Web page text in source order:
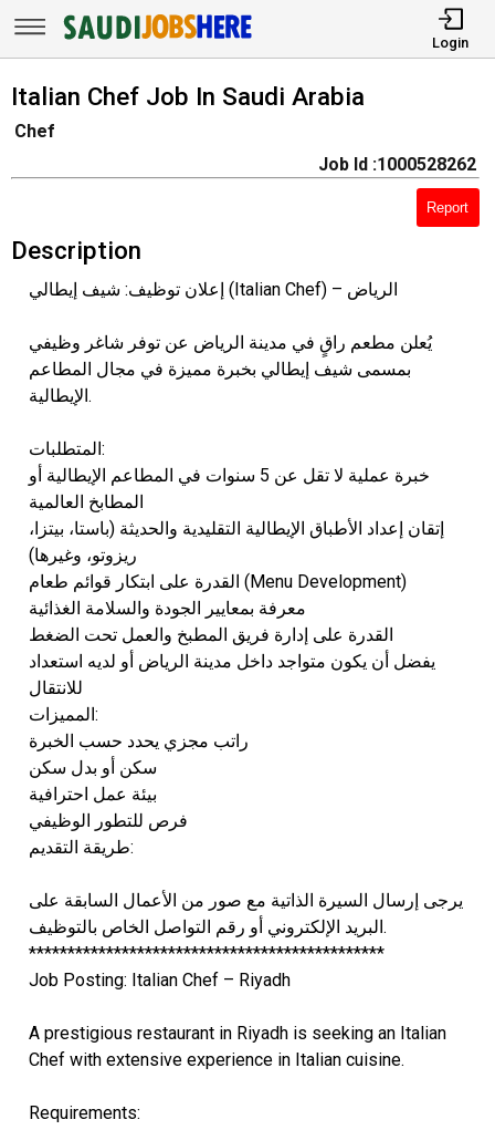
Login
Italian Chef Job In Saudi Arabia
Chef
Job Id :1000528262
Report
Description
إعلان توظيف: شيف إيطالي (Italian Chef) – الرياض
يُعلن مطعم راقٍ في مدينة الرياض عن توفر شاغر وظيفي
بمسمى شيف إيطالي بخبرة مميزة في مجال المطاعم
الإيطالية.
المتطلبات:
خبرة عملية لا تقل عن 5 سنوات في المطاعم الإيطالية أو
المطابخ العالمية
إتقان إعداد الأطباق الإيطالية التقليدية والحديثة (باستا، بيتزا،
ريزوتو، وغيرها)
القدرة على ابتكار قوائم طعام (Menu Development)
معرفة بمعايير الجودة والسلامة الغذائية
القدرة على إدارة فريق المطبخ والعمل تحت الضغط
يفضل أن يكون متواجد داخل مدينة الرياض أو لديه استعداد
للانتقال
المميزات:
راتب مجزي يحدد حسب الخبرة
سكن أو بدل سكن
بيئة عمل احترافية
فرص للتطور الوظيفي
طريقة التقديم:
يرجى إرسال السيرة الذاتية مع صور من الأعمال السابقة على
البريد الإلكتروني أو رقم التواصل الخاص بالتوظيف.
**********************************************
Job Posting: Italian Chef – Riyadh
A prestigious restaurant in Riyadh is seeking an Italian
Chef with extensive experience in Italian cuisine.
Requirements: